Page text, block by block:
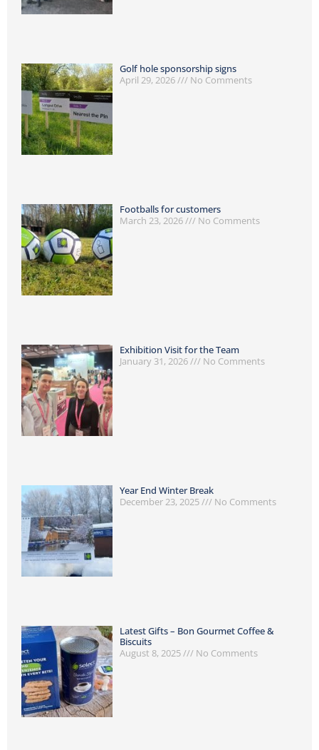
Golf hole sponsorship signs
April 29, 2026
No Comments
Footballs for customers
March 23, 2026
No Comments
Exhibition Visit for the Team
January 31, 2026
No Comments
Year End Winter Break
December 23, 2025
No Comments
Latest Gifts – Bon Gourmet Coffee &
Biscuits
August 8, 2025
No Comments